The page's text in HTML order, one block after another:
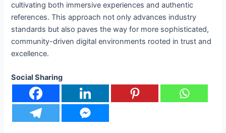
cultivating both immersive experiences and authentic
references. This approach not only advances industry
standards but also paves the way for more sophisticated,
community-driven digital environments rooted in trust and
excellence.
Social Sharing